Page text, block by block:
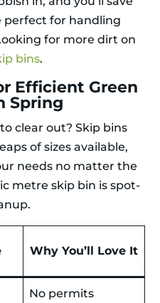
perfect for handling
for more dirt on
bins.
Efficient Green
Spring
clear out? Skip bins
of sizes available,
needs no matter the
metre skip bin is spot-
Why You’ll Love It
No permits